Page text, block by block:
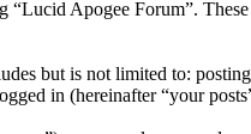
Apogee Forum”.
but is not limited to:
in (hereinafter “your